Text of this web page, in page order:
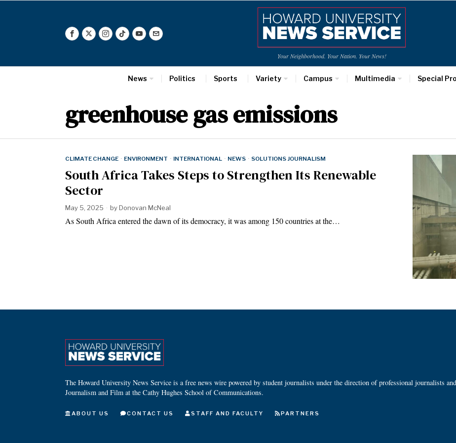
Your Neighborhood. Your Nation. Your News!
News Politics Sports Variety Campus Multimedia Special
greenhouse gas emissions
CLIMATE CHANGE · ENVIRONMENT · INTERNATIONAL · NEWS · SOLUTIONS JOURNALISM
South Africa Takes Steps to Strengthen Its Renewable
Sector
May 5, 2025 byDonovan McNeal
As South Africa entered the dawn of its democracy, it was among 150 countries at the…
The Howard University News Service is a free news wire powered by student journalists under the direction of professional journalists
Journalism and Film at the Cathy Hughes School of Communications.
ABOUT US CONTACT US STAFF AND FACULTY PARTNERS